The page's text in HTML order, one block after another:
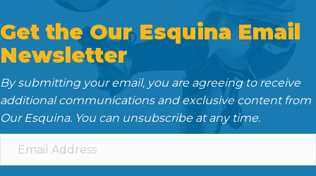
Get the Our Esquina Email
Newsletter
By submitting your email, you are agreeing to receive
additional communications and exclusive content from
Our Esquina. You can unsubscribe at any time.